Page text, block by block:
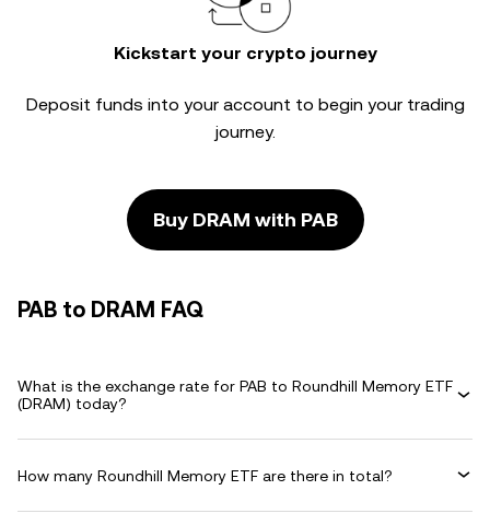
Kickstart your crypto journey
Deposit funds into your account to begin your trading
journey.
Buy DRAM with PAB
PAB to DRAM FAQ
What is the exchange rate for PAB to Roundhill Memory ETF
(DRAM) today?
How many Roundhill Memory ETF are there in total?